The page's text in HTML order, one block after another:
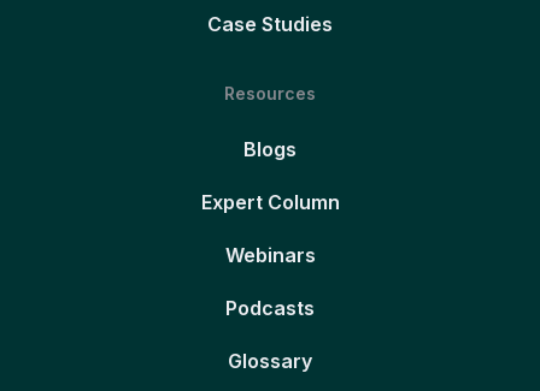
Case Studies
Resources
Blogs
Expert Column
Webinars
Podcasts
Glossary